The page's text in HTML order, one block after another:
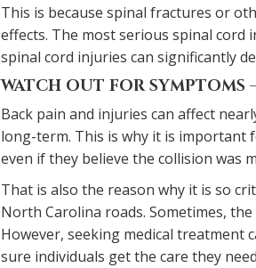
This is because spinal fractures or
effects. The most serious spinal cord
spinal cord injuries can significantly
WATCH OUT FOR
Back pain and injuries can affect
long-term. This is why it is important
even if they believe the collision was
That is also the reason why it is so
North Carolina roads. Sometimes,
However, seeking medical treatment
sure individuals get the care they